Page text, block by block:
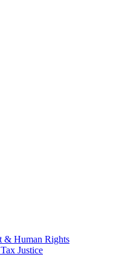
& Human Rights
Justice